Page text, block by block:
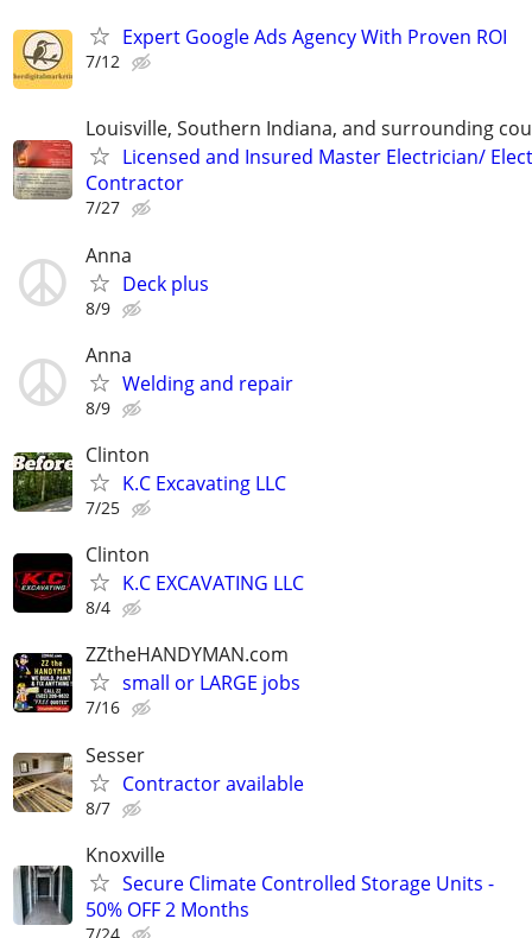
Expert Google Ads Agency With Proven ROI
7/12
Louisville, Southern Indiana, and surrounding
Licensed and Insured Master Electrician/
Contractor
7/27
Anna
Deck plus
8/9
Anna
Welding and repair
8/9
Clinton
K.C Excavating LLC
7/25
Clinton
K.C EXCAVATING LLC
8/4
ZZtheHANDYMAN.com
small or LARGE jobs
7/16
Sesser
Contractor available
8/7
Knoxville
Secure Climate Controlled Storage Units -
50% OFF 2 Months
7/24